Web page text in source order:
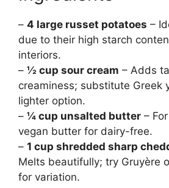
– 4 large russet potatoes –
due to their high starch
interiors.
– ½ cup sour cream – Adds
creaminess; substitute Greek
lighter option.
– ¼ cup unsalted butter –
vegan butter for dairy-free.
– 1 cup shredded sharp
Melts beautifully; try Gruyère
for variation.